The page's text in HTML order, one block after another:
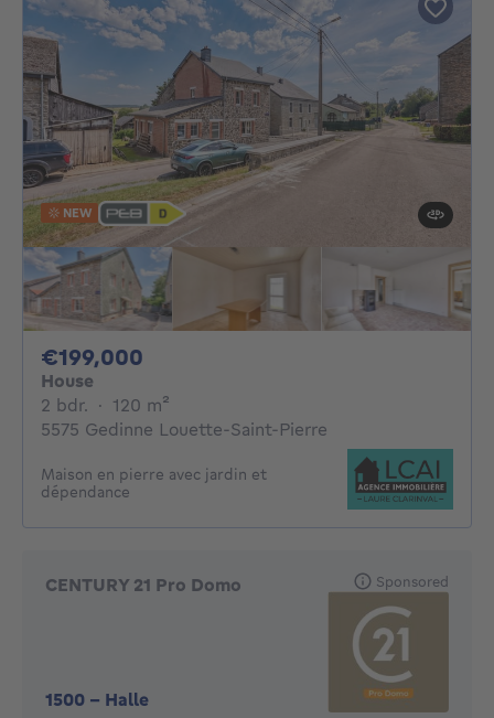
NEW
€199,000
House
2 bdr. 2 bedrooms
· 120 m²
5575 Gedinne Louette-Saint-Pierre
Maison en pierre avec jardin et
dépendance
CENTURY 21 Pro Domo
1500 - Halle
Sponsored